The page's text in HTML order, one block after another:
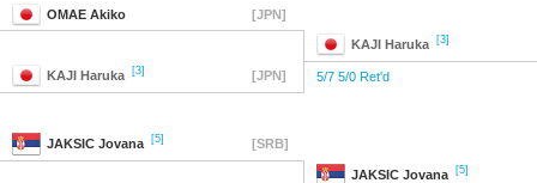
OMAE Akiko [JPN]
KAJI Haruka [3]
KAJI Haruka [3] [JPN] 5/7 5/0 Ret'd
JAKSIC Jovana [5] [SRB]
JAKSIC Jovana [5]